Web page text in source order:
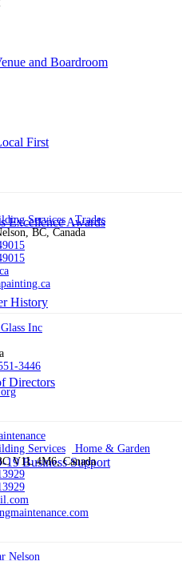
and Boardroom
First
Excellence Awards
History
Directors
Business Support
Services Trades
BC, Canada
Inc
3446
Services
Home & Garden
V1L 4M6, Canada
Nelson